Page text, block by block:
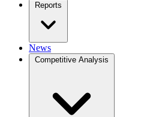
Reports
News
Competitive Analysis